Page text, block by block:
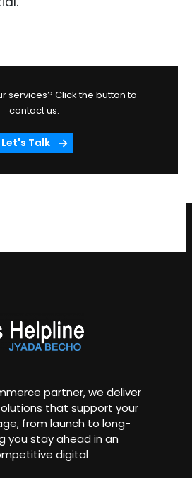
services? Click the button to
contact us.
Let's Talk
partner, we deliver
that support your
from launch to long-
you stay ahead in an
digital